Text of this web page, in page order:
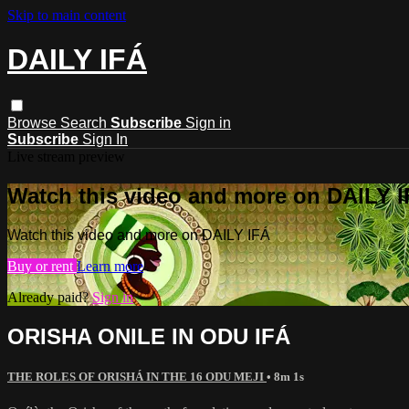
Skip to main content
DAILY IFÁ
Browse Search Subscribe Sign in
Subscribe Sign In
Watch this video and more on DAILY
Watch this video and more on DAILY IFÁ
Buy or rent Learn more
Already paid?Sign in
ORISHA ONILE IN ODU IFÁ
THE ROLES OF ORISHÁ IN THE 16 ODU MEJI • 8m 1s